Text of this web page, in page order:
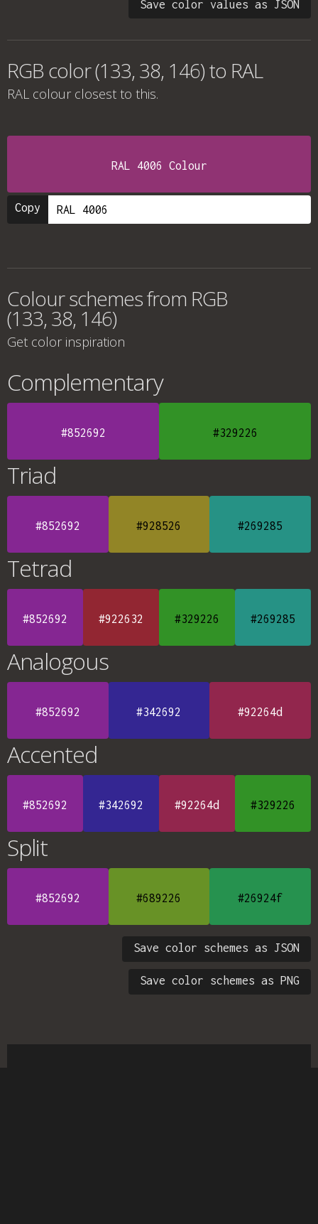
Save color values as JSON
RGB color (133, 38, 146) to RAL
RAL colour closest to this.
RAL 4006 Colour
Copy
Colour schemes from RGB
(133, 38, 146)
Get color inspiration
Complementary
#852692 #329226
Triad
#852692 #928526 #269285
Tetrad
#852692 #922632 #329226 #269285
Analogous
#852692 #342692 #92264d
Accented
#852692 #342692 #92264d #329226
Split
#852692 #689226 #26924f
Save color schemes as JSON
Save color schemes as PNG